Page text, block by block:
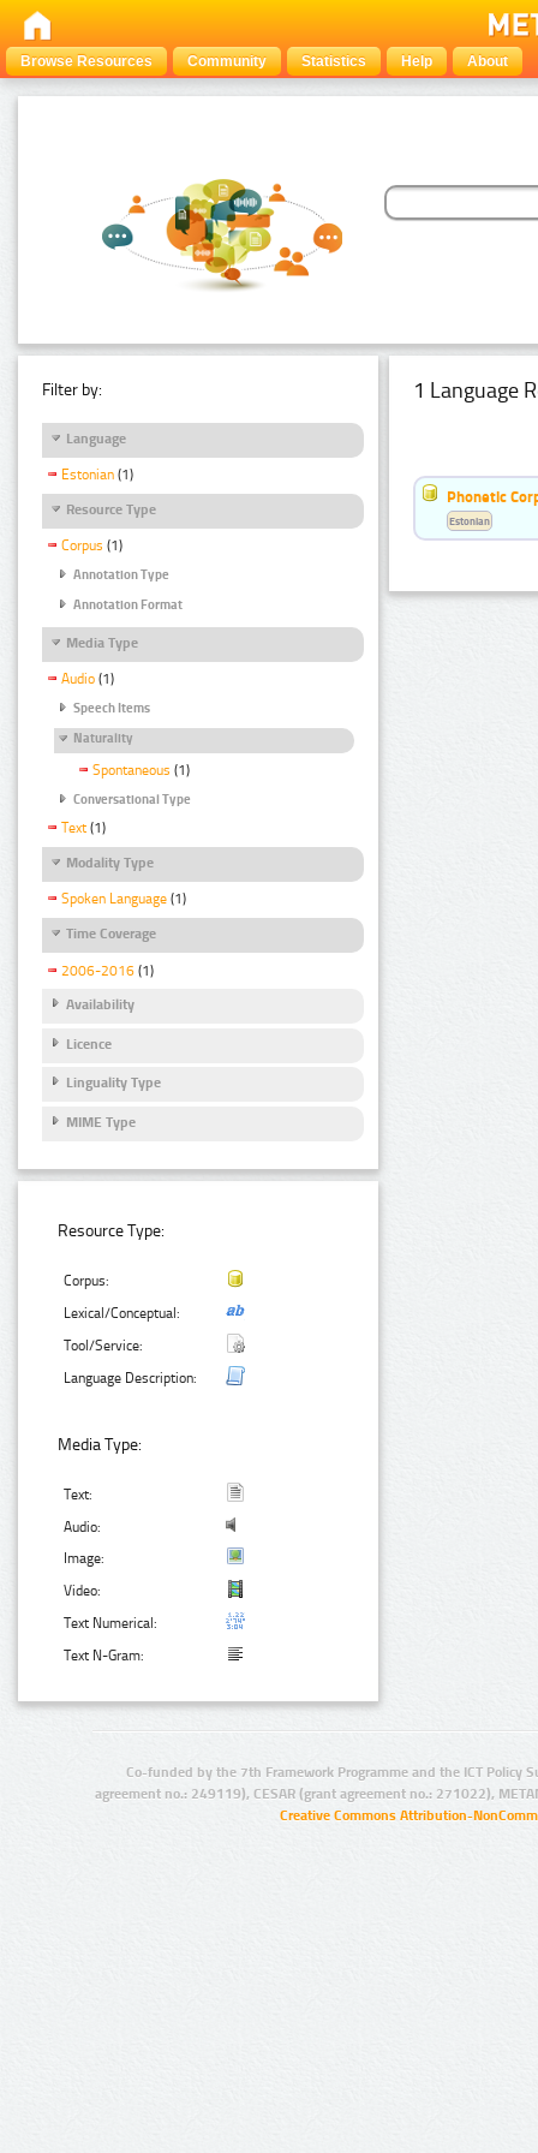
Browse Resources Community Statistics Help About
Filter by:
Language
Estonian (1)
Resource Type
Corpus (1)
Annotation Type
Annotation Format
Media Type
Audio (1)
Speech Items
Naturality
Spontaneous (1)
Conversational Type
Text (1)
Modality Type
Spoken Language (1)
Time Coverage
2006-2016 (1)
Availability
Licence
Linguality Type
MIME Type
Resource Type:
Corpus:
Lexical/Conceptual:
Tool/Service:
Language Description:
Media Type:
Text:
Audio:
Image:
Video:
Text Numerical:
Text N-Gram:
1 Language
Phonetic
Estonian
Co-funded by the 7th Framework Programme and the ICT Policy
agreement no.: 249119), CESAR (grant agreement no.: 271022),
Creative Commons Attribution-